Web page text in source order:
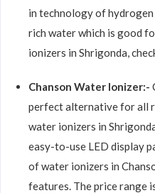
in technology of
rich water which is good
ionizers in Shrigonda,
Chanson Water Ionizer:-
perfect alternative for all
water ionizers in
easy-to-use LED display
of water ionizers in
features. The price range